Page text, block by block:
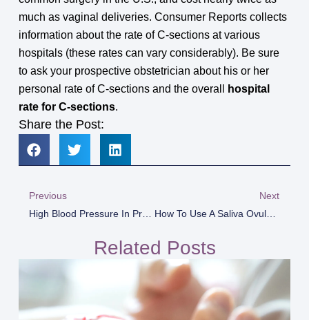
much as vaginal deliveries. Consumer Reports collects
information about the rate of C-sections at various
hospitals (these rates can vary considerably). Be sure
to ask your prospective obstetrician about his or her
personal rate of C-sections and the overall
hospital
rate for C-sections.
Share the Post:
Previous
High Blood Pressure In Pregnancy
Next
How To Use A Saliva Ovulation Test For Best Results
Related Posts